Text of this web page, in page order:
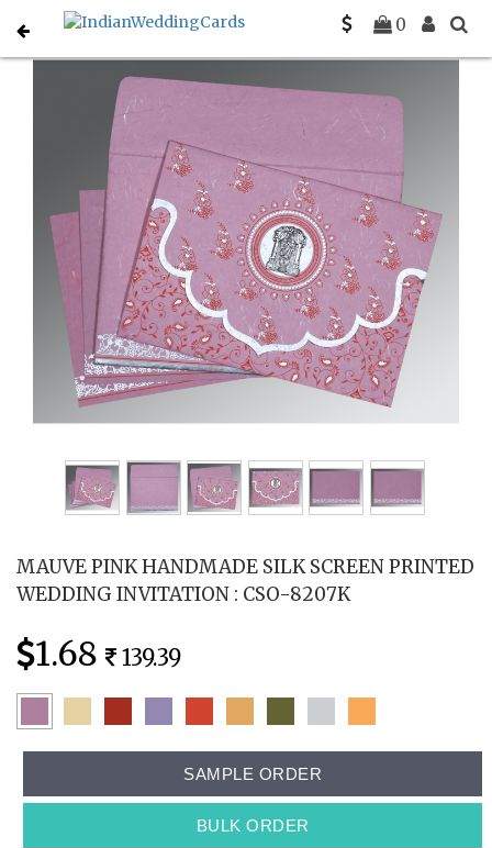
0
Home South Indian Wedding Cards C-SO-8207K
MAUVE PINK HANDMADE SILK SCREEN PRINTED
WEDDING INVITATION : CSO-8207K
1.68 139.39
SAMPLE ORDER
BULK ORDER